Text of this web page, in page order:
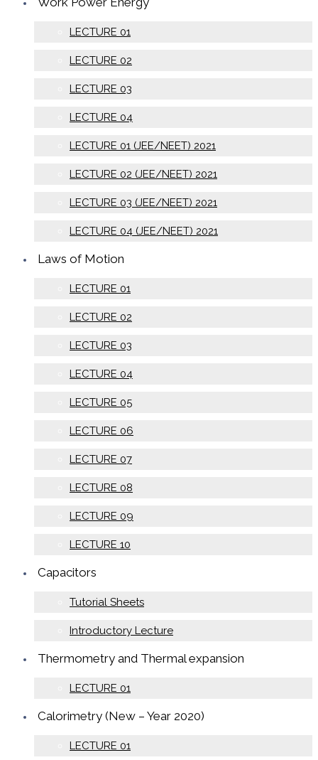
LECTURE 01
LECTURE 02
LECTURE 03
LECTURE 04
LECTURE 01 (JEE/NEET) 2021
LECTURE 02 (JEE/NEET) 2021
LECTURE 03 (JEE/NEET) 2021
LECTURE 04 (JEE/NEET) 2021
Laws of Motion
LECTURE 01
LECTURE 02
LECTURE 03
LECTURE 04
LECTURE 05
LECTURE 06
LECTURE 07
LECTURE 08
LECTURE 09
LECTURE 10
Capacitors
Tutorial Sheets
Introductory Lecture
Thermometry and Thermal expansion
LECTURE 01
Calorimetry (New – Year 2020)
LECTURE 01